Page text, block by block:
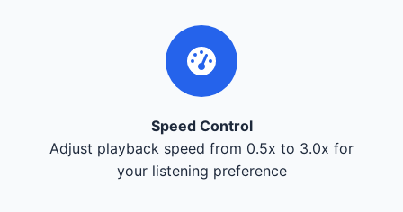
Speed Control
Adjust playback speed from 0.5x to 3.0x for
your listening preference